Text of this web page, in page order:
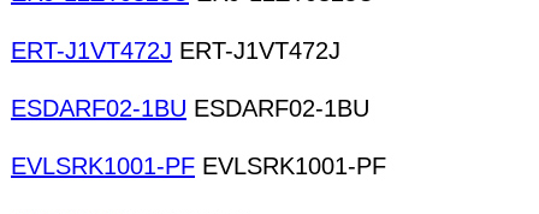
ERT-J1VT472J ERT-J1VT472J
ESDARF02-1BU ESDARF02-1BU
EVLSRK1001-PF EVLSRK1001-PF